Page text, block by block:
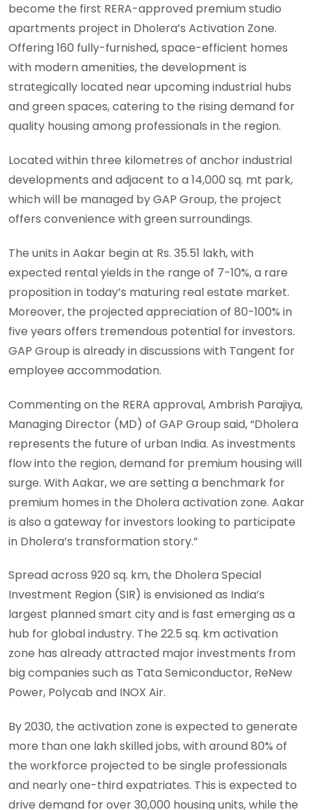
become the first RERA-approved premium studio
apartments project in Dholera’s Activation Zone.
Offering 160 fully-furnished, space-efficient homes
with modern amenities, the development is
strategically located near upcoming industrial hubs
and green spaces, catering to the rising demand for
quality housing among professionals in the region.
Located within three kilometres of anchor industrial
developments and adjacent to a 14,000 sq. mt park,
which will be managed by GAP Group, the project
offers convenience with green surroundings.
The units in Aakar begin at Rs. 35.51 lakh, with
expected rental yields in the range of 7-10%, a rare
proposition in today’s maturing real estate market.
Moreover, the projected appreciation of 80-100% in
five years offers tremendous potential for investors.
GAP Group is already in discussions with Tangent for
employee accommodation.
Commenting on the RERA approval, Ambrish Parajiya,
Managing Director (MD) of GAP Group said, “Dholera
represents the future of urban India. As investments
flow into the region, demand for premium housing will
surge. With Aakar, we are setting a benchmark for
premium homes in the Dholera activation zone. Aakar
is also a gateway for investors looking to participate
in Dholera’s transformation story.”
Spread across 920 sq. km, the Dholera Special
Investment Region (SIR) is envisioned as India’s
largest planned smart city and is fast emerging as a
hub for global industry. The 22.5 sq. km activation
zone has already attracted major investments from
big companies such as Tata Semiconductor, ReNew
Power, Polycab and INOX Air.
By 2030, the activation zone is expected to generate
more than one lakh skilled jobs, with around 80% of
the workforce projected to be single professionals
and nearly one-third expatriates. This is expected to
drive demand for over 30,000 housing units, while the